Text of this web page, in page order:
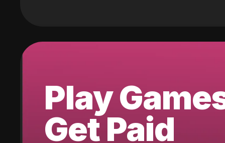
Play
Get Paid